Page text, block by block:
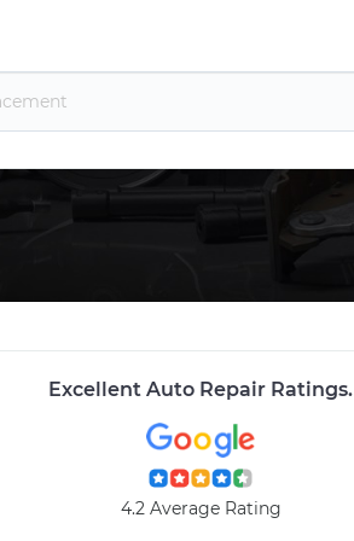
Excellent Auto Repair Ratings.
4.2 Average Rating